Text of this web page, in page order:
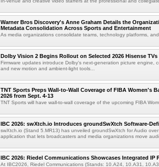
Warner Bros Discovery's Anne Graham Details the
Metadata Consolidation Across Sports and Entertainment
As media organizations consolidate teams, technology platforms, and
Dolby Vision 2 Begins Rollout on Selected 2026 Hisense TVs
Firmware updates introduce Dolby's next-generation picture engine,
and new motion and ambient-light tools...
TNT Sports Preps Wall-to-Wall Coverage of FIBA Women's
2026 from Sept. 4-13
TNT Sports will have wall-to-wall coverage of the upcoming FIBA
IBC 2026: swXtch.io Introduces groundSwXtch Software-
swXtch.io (Stand 5.MR13) has unveiled groundSwXtch for Audio
application that lets broadcasters and media organizations move
IBC 2026: Riedel Communications Showcases Integrated IP
At IBC2026, Riedel Communications (Stands: 10.A24, 10.A31,